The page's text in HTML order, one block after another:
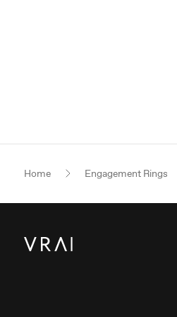
Home Engagement Rings